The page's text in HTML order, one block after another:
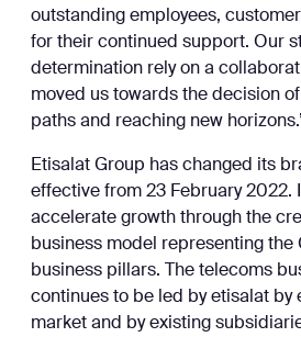
outstanding employees,
for their continued support. Our
determination rely on a
moved us towards the decision
paths and reaching new
Etisalat Group has changed its
effective from 23 February 2022.
accelerate growth through the
business model representing the
business pillars. The telecoms
continues to be led by etisalat by
market and by existing